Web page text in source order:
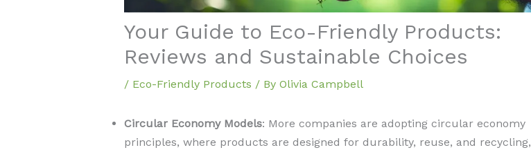
Your Guide to Eco-Friendly Products:
Reviews and Sustainable Choices
/ Eco-Friendly Products / By Olivia Campbell
Circular Economy Models: More companies are adopting circular economy
principles, where products are designed for durability, reuse, and recycling,